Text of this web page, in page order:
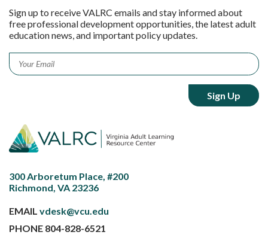
Sign up to receive VALRC emails and stay informed about
free professional development opportunities, the latest adult
education news, and important policy updates.
Email *
300 Arboretum Place, #200
Richmond, VA 23236
EMAIL vdesk@vcu.edu
PHONE 804-828-6521